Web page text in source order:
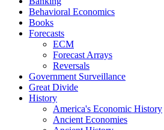
Behavioral Economics
Books
Forecasts
ECM
Forecast Arrays
Reversals
Government Surveillance
Great Divide
History
America's Economic History
Ancient Economies